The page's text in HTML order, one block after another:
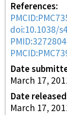
References
doi:10.1038/
Date
March 17,
Date released
March 17,